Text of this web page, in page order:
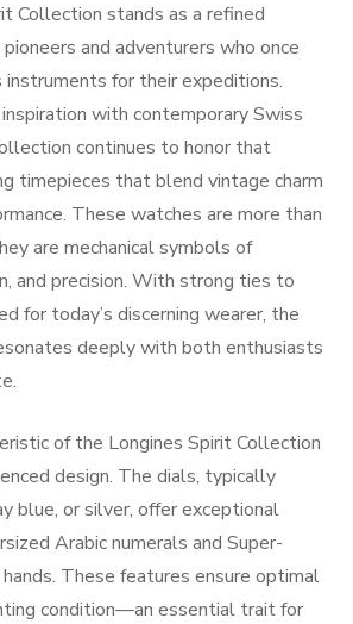
Collection stands as a refined
and adventurers who once
instruments for their expeditions.
with contemporary Swiss
continues to honor that
timepieces that blend vintage charm
These watches are more than
are mechanical symbols of
and precision. With strong ties to
for today’s discerning wearer, the
deeply with both enthusiasts
of the Longines Spirit Collection
design. The dials, typically
blue, or silver, offer exceptional
Arabic numerals and Super-
These features ensure optimal
condition—an essential trait for